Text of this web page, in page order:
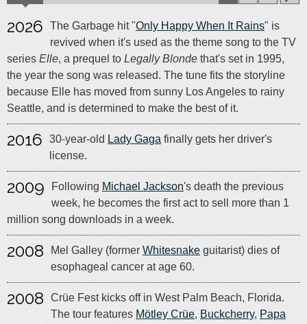
2026 The Garbage hit "Only Happy When It Rains" is
revived when it's used as the theme song to the TV
series Elle, a prequel to Legally Blonde that's set in 1995,
the year the song was released. The tune fits the storyline
because Elle has moved from sunny Los Angeles to rainy
Seattle, and is determined to make the best of it.
2016 30-year-old Lady Gaga finally gets her driver's
license.
2009 Following Michael Jackson's death the previous
week, he becomes the first act to sell more than 1
million song downloads in a week.
2008 Mel Galley (former Whitesnake guitarist) dies of
esophageal cancer at age 60.
2008
Crüe Fest kicks off in West Palm Beach, Florida.
The tour features Mötley Crüe, Buckcherry, Papa